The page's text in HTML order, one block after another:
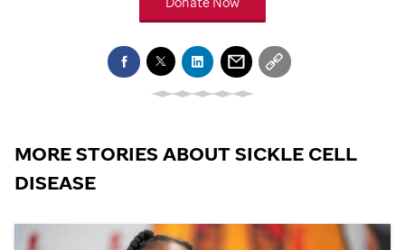
MORE STORIES ABOUT SICKLE CELL
DISEASE